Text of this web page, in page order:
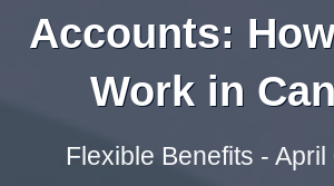
Accounts:
Work in
Flexible Benefits - April